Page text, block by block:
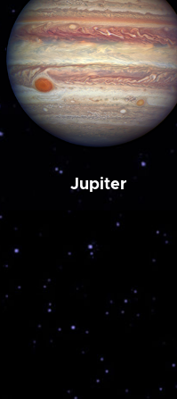
Jupiter